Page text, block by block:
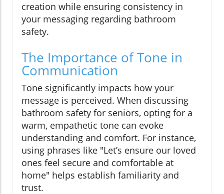
creation while ensuring consistency in
your messaging regarding bathroom
safety.
The Importance of Tone in
Communication
Tone significantly impacts how your
message is perceived. When discussing
bathroom safety for seniors, opting for a
warm, empathetic tone can evoke
understanding and comfort. For instance,
using phrases like "Let’s ensure our loved
ones feel secure and comfortable at
home" helps establish familiarity and
trust.